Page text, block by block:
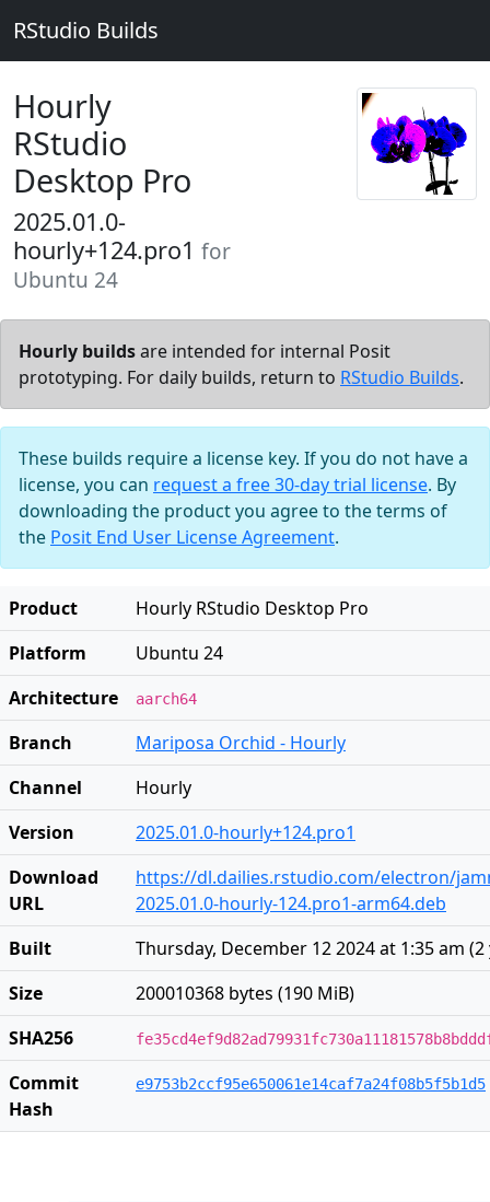
RStudio Builds
Hourly
RStudio
Desktop Pro
2025.01.0-
hourly+124.pro1 for
Ubuntu 24
Hourly buildsare intended for internal Posit
prototyping. For daily builds, return to RStudio Builds.
These builds require a license key. If you do not have a
license, you can request a free 30-day trial license. By
downloading the product you agree to the terms of
the Posit End User License Agreement.
Product
Hourly RStudio Desktop Pro
Platform
Ubuntu 24
Architecture
aarch64
Branch
Mariposa Orchid - Hourly
Channel
Hourly
Version
2025.01.0-hourly+124.pro1
Download
URL
https://dl.dailies.rstudio.com/electron/
2025.01.0-hourly-124.pro1-arm64.deb
Built
Thursday, December 12 2024 at 1:35 am (2
Size
200010368 bytes (190 MiB)
SHA256
Commit
Hash
e9753b2ccf95e650061e14caf7a24f08b5f5b1d5